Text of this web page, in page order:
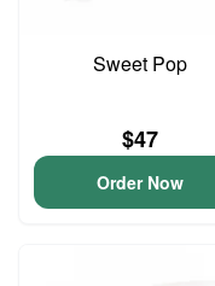
Sweet Pop
$47
Order Now